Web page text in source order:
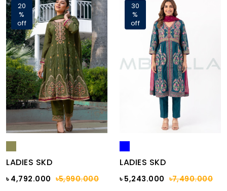
20
%
off
LADIES SKD
৳ 4,792.000 ৳5,990.000
30
%
off
LADIES SKD
৳ 5,243.000 ৳7,490.000